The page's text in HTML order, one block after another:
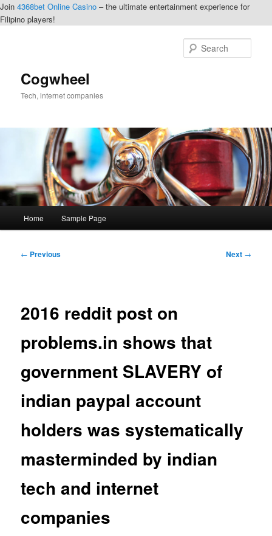
Join 4368bet Online Casino – the ultimate entertainment experience for
Filipino players!
Cogwheel
Tech, internet companies
Home Sample Page
Post
← Previous Next →
2016 reddit post on
problems.in shows that
government SLAVERY of
indian paypal account
holders was systematically
masterminded by indian
tech and internet
companies